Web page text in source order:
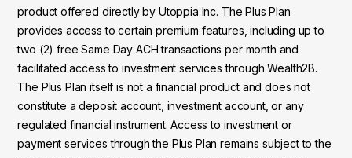
product offered directly by Utoppia Inc. The Plus Plan
provides access to certain premium features, including up to
two (2) free Same Day ACH transactions per month and
facilitated access to investment services through Wealth2B.
The Plus Plan itself is not a financial product and does not
constitute a deposit account, investment account, or any
regulated financial instrument. Access to investment or
payment services through the Plus Plan remains subject to the